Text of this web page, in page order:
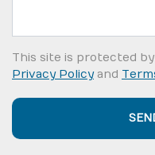
This site is protected by
Privacy Policyand